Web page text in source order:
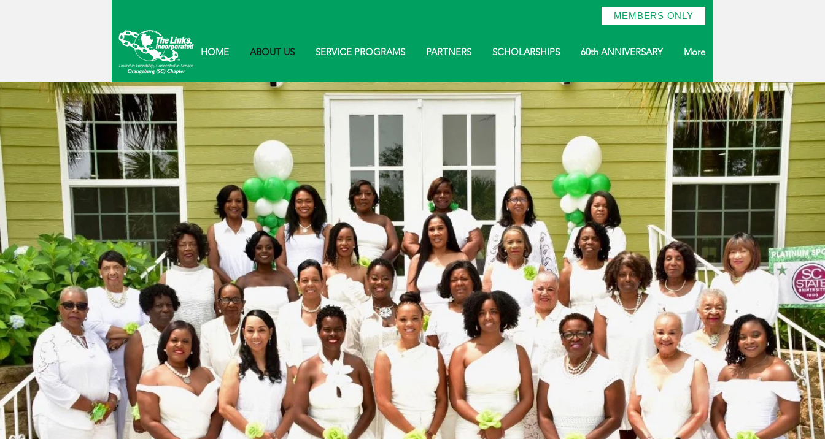
MEMBERS ONLY
HOME ABOUT US SERVICE PROGRAMS PARTNERS SCHOLARSHIPS 60th ANNIVERSARY More